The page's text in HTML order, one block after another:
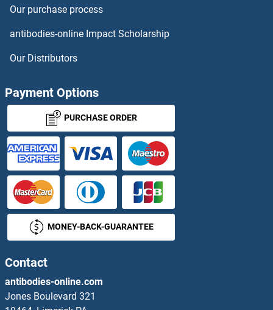
p21 Proteins
P21-Activated Kinase 2 Proteins
P2RX1 Proteins
P2RX2 Proteins
P2RX4 Proteins
P2RX5 Proteins
P2RX6 Proteins
Our purchase process
antibodies-online Impact Scholarship
Our Distributors
Payment Options
PURCHASE ORDER
MONEY-BACK-GUARANTEE
Contact
antibodies-online.com
Jones Boulevard 321